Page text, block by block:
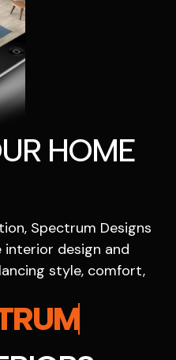
HOME
Spectrum Designs
interior design and
style, comfort,